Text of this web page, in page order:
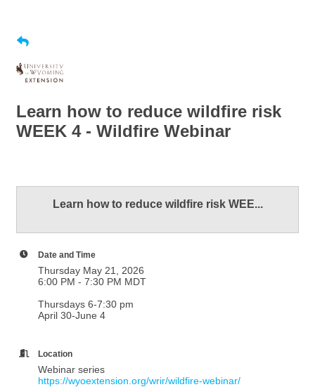
Learn how to reduce wildfire risk
WEEK 4 - Wildfire Webinar
Learn how to reduce wildfire risk WEE...
Date and Time
Thursday May 21, 2026
6:00 PM - 7:30 PM MDT
Thursdays 6-7:30 pm
April 30-June 4
Location
Webinar series
https://wyoextension.org/wrir/wildfire-webinar/